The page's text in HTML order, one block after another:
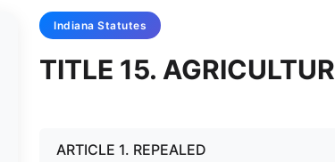
Indiana Statutes
TITLE 15.
ARTICLE 1. REPEALED